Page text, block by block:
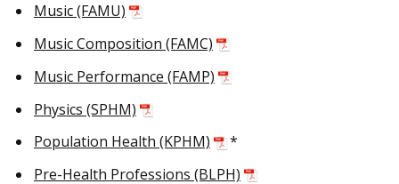
Music (FAMU)
Music Composition (FAMC)
Music Performance (FAMP)
Physics (SPHM)
Population Health (KPHM)
*
Pre-Health Professions (BLPH)